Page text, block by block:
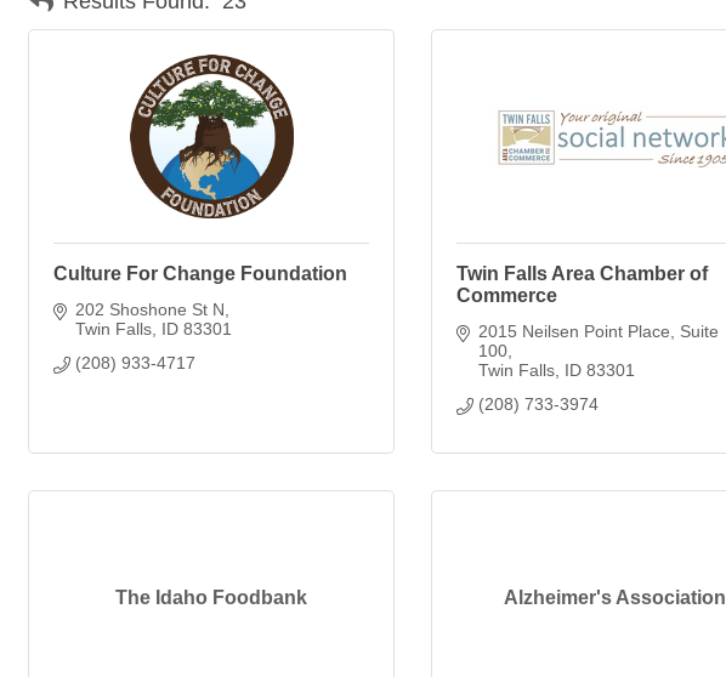
Culture For Change Foundation
202 Shoshone St N
Twin Falls ID 83301
(208) 933-4717
Twin Falls Area Chamber of
Commerce
2015 Neilsen Point Place
Suite
100
Twin Falls ID 83301
(208) 733-3974
The Idaho Foodbank Alzheimer's Association